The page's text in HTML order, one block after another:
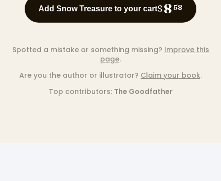
Add Snow Treasure to your cart$8 58
Spotted a mistake or something missing? Improve this
page.
Are you the author or illustrator? Claim your book.
Top contributors: The Goodfather